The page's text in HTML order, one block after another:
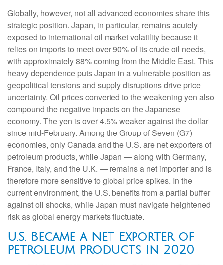
Globally, however, not all advanced economies share this
strategic position. Japan, in particular, remains acutely
exposed to international oil market volatility because it
relies on imports to meet over 90% of its crude oil needs,
with approximately 88% coming from the Middle East. This
heavy dependence puts Japan in a vulnerable position as
geopolitical tensions and supply disruptions drive price
uncertainty. Oil prices converted to the weakening yen also
compound the negative impacts on the Japanese
economy. The yen is over 4.5% weaker against the dollar
since mid-February. Among the Group of Seven (G7)
economies, only Canada and the U.S. are net exporters of
petroleum products, while Japan — along with Germany,
France, Italy, and the U.K. — remains a net importer and is
therefore more sensitive to global price spikes. In the
current environment, the U.S. benefits from a partial buffer
against oil shocks, while Japan must navigate heightened
risk as global energy markets fluctuate.
U.S. Became a Net Exporter of
Petroleum Products in 2020